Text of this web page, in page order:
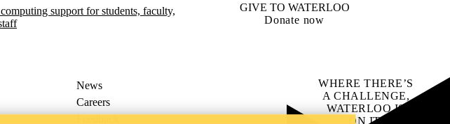
support for students, faculty,
GIVE TO WATERLOO
Donate now
News
Careers
Feedback
WHERE THERE’S
A CHALLENGE,
WATERLOO IS
ON IT.